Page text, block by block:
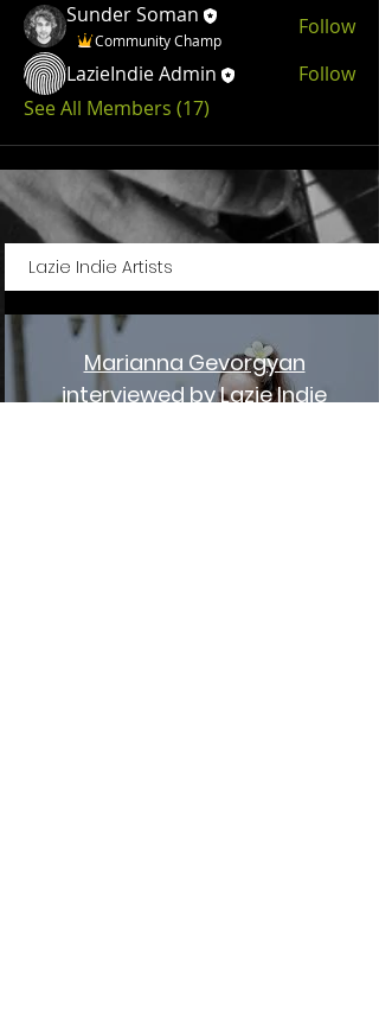
Sunder Soman
Community Champ
Follow
LazieIndie Admin
Follow
See All Members (17)
Lazie Indie Artists
Marianna Gevorgyan
interviewed by Lazie Indie